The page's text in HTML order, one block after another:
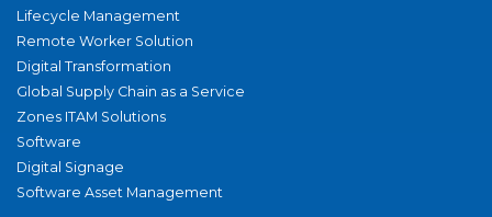
Lifecycle Management
Remote Worker Solution
Digital Transformation
Global Supply Chain as a Service
Zones ITAM Solutions
Software
Digital Signage
Software Asset Management